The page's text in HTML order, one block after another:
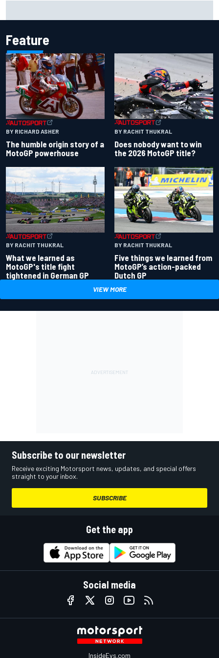
Feature
BY RICHARD ASHER
The humble origin story of a
MotoGP powerhouse
BY RACHIT THUKRAL
Does nobody want to win
the 2026 MotoGP title?
BY RACHIT THUKRAL
What we learned as
MotoGP's title fight
tightened in German GP
BY RACHIT THUKRAL
Five things we learned from
MotoGP’s action-packed
Dutch GP
VIEW MORE
Subscribe to our newsletter
Receive exciting Motorsport news, updates, and special offers
straight to your inbox.
SUBSCRIBE
Get the app
Social media
InsideEvs.com